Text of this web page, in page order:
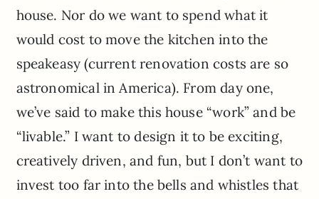
house. Nor do we want to spend what it
would cost to move the kitchen into the
speakeasy (current renovation costs are so
astronomical in America). From day one,
we’ve said to make this house “work” and be
“livable.” I want to design it to be exciting,
creatively driven, and fun, but I don’t want to
invest too far into the bells and whistles that